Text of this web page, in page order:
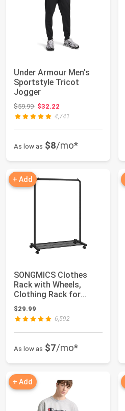
Under Armour Men's
Sportstyle Tricot
Jogger
$59.99Original price: $59.99
$32.22
4,741
As low as $8/mo*
+ Add
SONGMICS Clothes
Rack with Wheels,
Clothing Rack for
Hanging Clothes, 25...
$29.99
6,592
As low as $7/mo*
+ Add